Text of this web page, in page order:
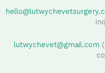
lutwychevet@gmail.com